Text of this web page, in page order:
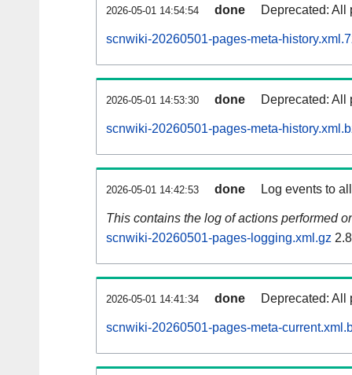
2026-05-01 14:54:54 done Deprecated: All
scnwiki-20260501-pages-meta-
2026-05-01 14:53:30 done Deprecated: All
scnwiki-20260501-pages-meta-
2026-05-01 14:42:53 done Log events to
This contains the log of actions performed
scnwiki-20260501-pages-logging.xml.gz
2026-05-01 14:41:34 done Deprecated: All
scnwiki-20260501-pages-meta-